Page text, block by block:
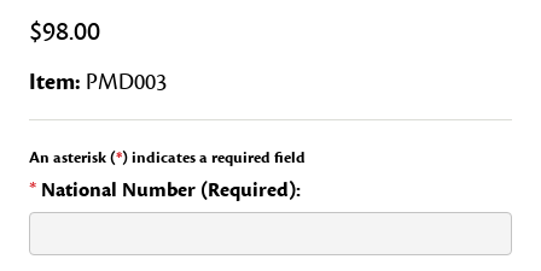
$98.00
Item: PMD003
An asterisk (*) indicates a required field
* National Number (Required):